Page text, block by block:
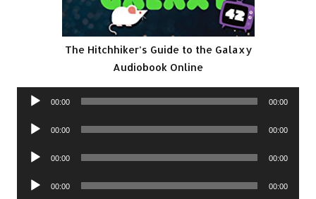
The Hitchhiker’s Guide to the Galaxy
Audiobook Online
Audio
00:00 00:00
Audio
00:00 00:00
Audio
00:00 00:00
Audio
00:00 00:00